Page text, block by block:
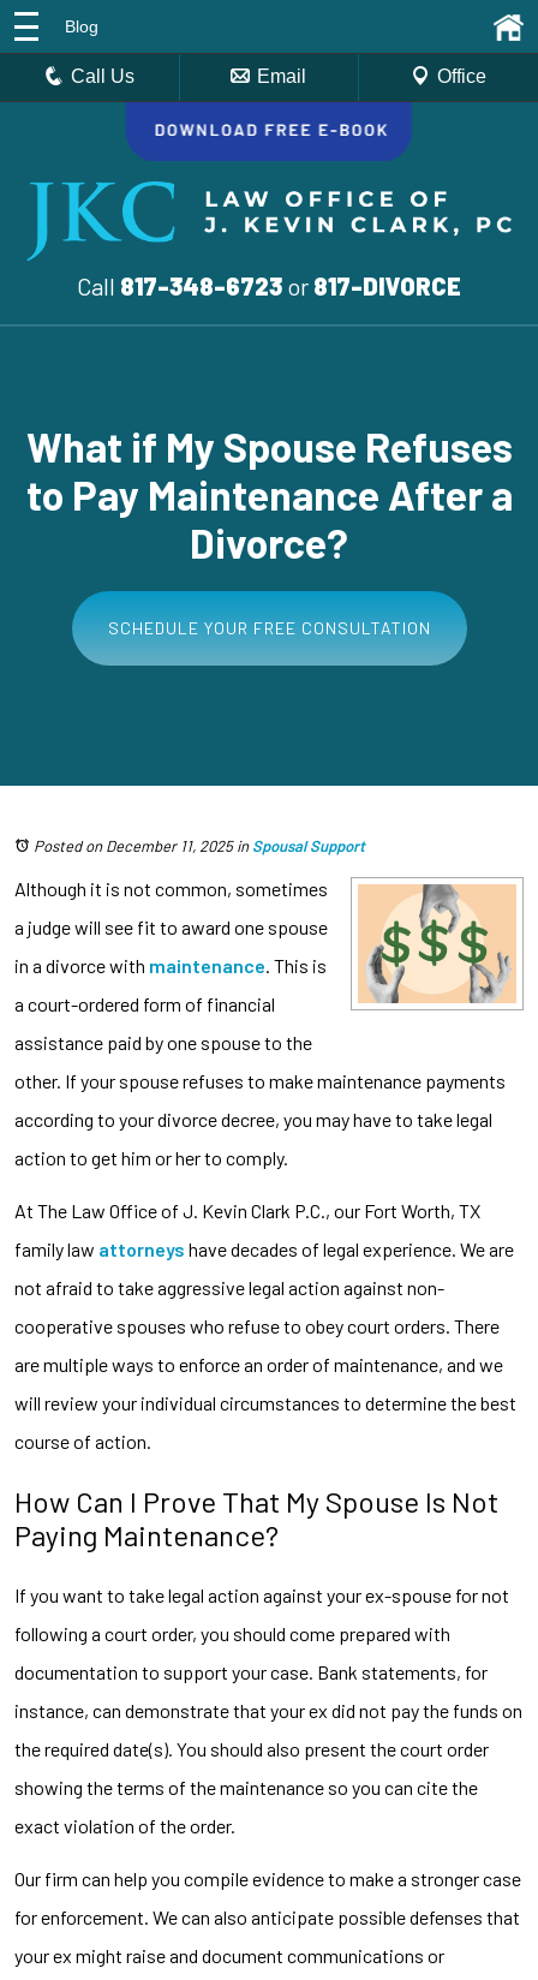
Call 817-348-6723 or 817-DIVORCE
Blog
Call Us Email Office
What if My Spouse Refuses
to Pay Maintenance After a
Divorce?
SCHEDULE YOUR FREE CONSULTATION
Posted on December 11, 2025inSpousal Support
Although it is not common, sometimes
a judge will see fit to award one spouse
in a divorce with maintenance . This is
a court-ordered form of financial
assistance paid by one spouse to the
other. If your spouse refuses to make maintenance payments
according to your divorce decree, you may have to take legal
action to get him or her to comply.
At The Law Office of J. Kevin Clark P.C., our Fort Worth, TX
family law attorneys have decades of legal experience. We are
not afraid to take aggressive legal action against non-
cooperative spouses who refuse to obey court orders. There
are multiple ways to enforce an order of maintenance, and we
will review your individual circumstances to determine the best
course of action.
How Can I Prove That My Spouse Is Not
Paying Maintenance?
If you want to take legal action against your ex-spouse for not
following a court order, you should come prepared with
documentation to support your case. Bank statements, for
instance, can demonstrate that your ex did not pay the funds on
the required date(s). You should also present the court order
showing the terms of the maintenance so you can cite the
exact violation of the order.
Our firm can help you compile evidence to make a stronger case
for enforcement. We can also anticipate possible defenses that
your ex might raise and document communications or